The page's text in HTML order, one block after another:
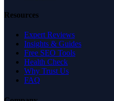
Resources
Expert Reviews
Insights & Guides
Free SEO Tools
Health Check
Why Trust Us
FAQ